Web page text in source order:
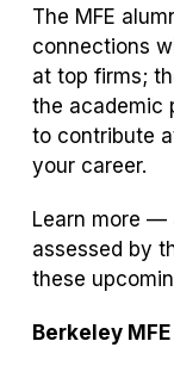
The MFE
connections
at top firms;
the academic
to contribute
your career.
Learn more —
assessed by
these
Berkeley